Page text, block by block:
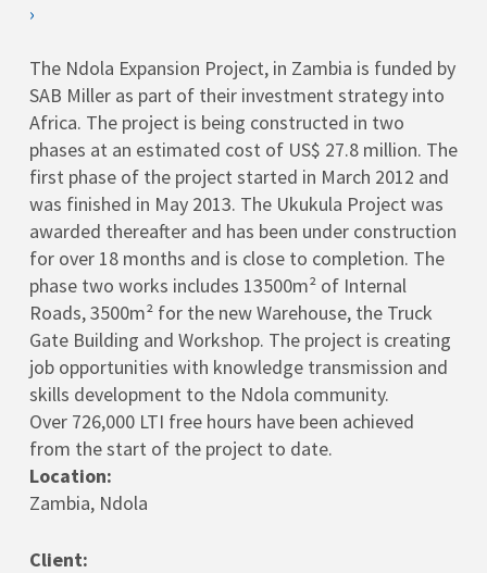
›
The Ndola Expansion Project, in Zambia is funded by
SAB Miller as part of their investment strategy into
Africa. The project is being constructed in two
phases at an estimated cost of US$ 27.8 million. The
first phase of the project started in March 2012 and
was finished in May 2013. The Ukukula Project was
awarded thereafter and has been under construction
for over 18 months and is close to completion. The
phase two works includes 13500m² of Internal
Roads, 3500m² for the new Warehouse, the Truck
Gate Building and Workshop. The project is creating
job opportunities with knowledge transmission and
skills development to the Ndola community.
Over 726,000 LTI free hours have been achieved
from the start of the project to date.
Location:
Zambia, Ndola
Client: